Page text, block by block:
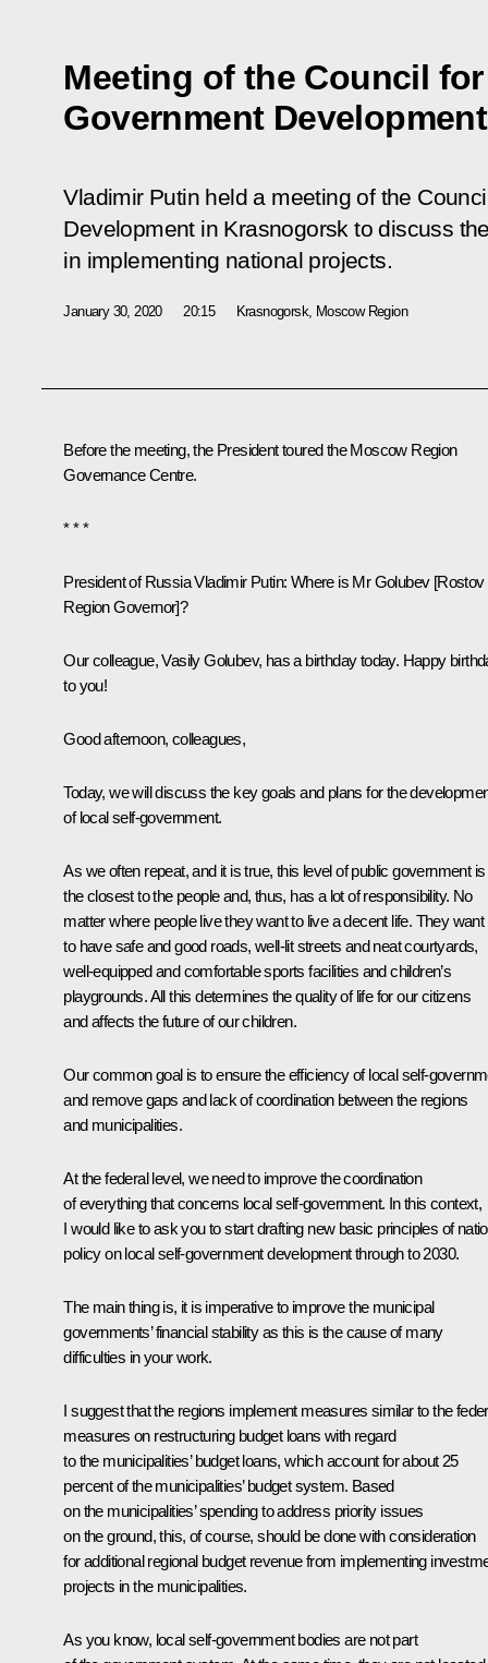
Meeting of the Council
Government Development
Vladimir Putin held a meeting of the
Development in Krasnogorsk to discuss
in implementing national projects.
January 30, 2020 20:15 Krasnogorsk, Moscow Region
Before the meeting, the President toured the Moscow Region
Governance Centre.
* * *
President of Russia Vladimir Putin: Where is Mr Golubev [Rostov
Region Governor]?
Our colleague, Vasily Golubev, has a birthday today. Happy
to you!
Good afternoon, colleagues,
Today, we will discuss the key goals and plans for the
of local self-government.
As we often repeat, and it is true, this level of public government is
the closest to the people and, thus, has a lot of responsibility. No
matter where people live they want to live a decent life. They want
to have safe and good roads, well-lit streets and neat courtyards,
well-equipped and comfortable sports facilities and children’s
playgrounds. All this determines the quality of life for our citizens
and affects the future of our children.
Our common goal is to ensure the efficiency of local self-
and remove gaps and lack of coordination between the regions
and municipalities.
At the federal level, we need to improve the coordination
of everything that concerns local self-government. In this context,
I would like to ask you to start drafting new basic principles of
policy on local self-government development through to 2030.
The main thing is, it is imperative to improve the municipal
governments’ financial stability as this is the cause of many
difficulties in your work.
I suggest that the regions implement measures similar to the
measures on restructuring budget loans with regard
to the municipalities’ budget loans, which account for about 25
percent of the municipalities’ budget system. Based
on the municipalities’ spending to address priority issues
on the ground, this, of course, should be done with consideration
for additional regional budget revenue from implementing
projects in the municipalities.
As you know, local self-government bodies are not part